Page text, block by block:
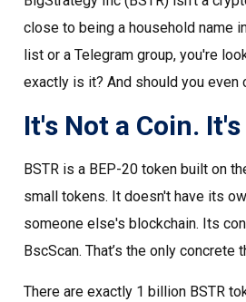
close to being a household name
list or a Telegram group, you're
exactly is it? And should you even
It's Not a Coin.
BSTR is a BEP-20 token built on
small tokens. It doesn't have its
someone else's blockchain. Its
BscScan. That’s the only concrete
There are exactly 1 billion BSTR